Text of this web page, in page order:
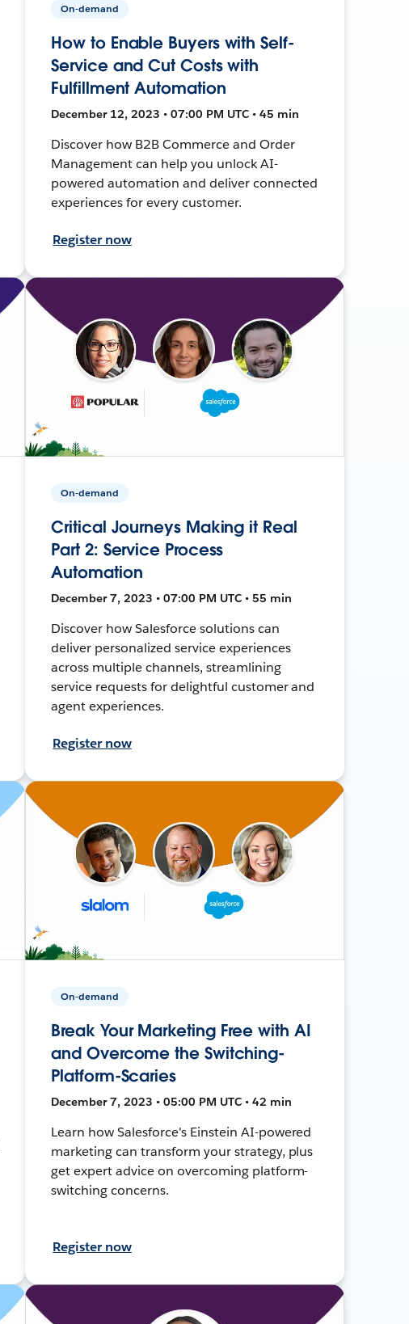
On-demand
How to Enable Buyers with Self-
Service and Cut Costs with
Fulfillment Automation
December 12, 2023 • 07:00 PM UTC • 45 min
Discover how B2B Commerce and Order
Management can help you unlock AI-
powered automation and deliver connected
experiences for every customer.
Register now
On-demand
Critical Journeys Making it Real
Part 2: Service Process
Automation
December 7, 2023 • 07:00 PM UTC • 55 min
Discover how Salesforce solutions can
deliver personalized service experiences
across multiple channels, streamlining
service requests for delightful customer and
agent experiences.
Register now
On-demand
Break Your Marketing Free with AI
and Overcome the Switching-
Platform-Scaries
December 7, 2023 • 05:00 PM UTC • 42 min
Learn how Salesforce's Einstein AI-powered
marketing can transform your strategy, plus
get expert advice on overcoming platform-
switching concerns.
Register now